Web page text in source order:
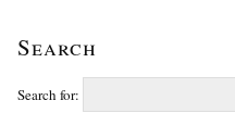
Search
Search for: